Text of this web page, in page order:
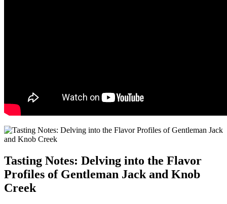
Tasting Notes: Delving into the Flavor
Profiles of Gentleman⁢ Jack and ‌Knob
Creek